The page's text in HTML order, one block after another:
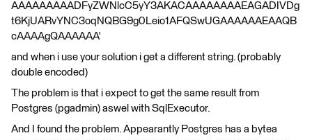
AAAAAAAAADFyZWNlcC5yY3AKACAAAAAAAAEAGADIVDg
t6KjUARvYNC3oqNQBG9g0Leio1AFQSwUGAAAAAAEAAQB
cAAAAgQAAAAAA'
and when i use your solution i get a different string. (probably
double encoded)
The problem is that i expect to get the same result from
Postgres (pgadmin) aswel with SqlExecutor.
And I found the problem. Appearantly Postgres has a bytea